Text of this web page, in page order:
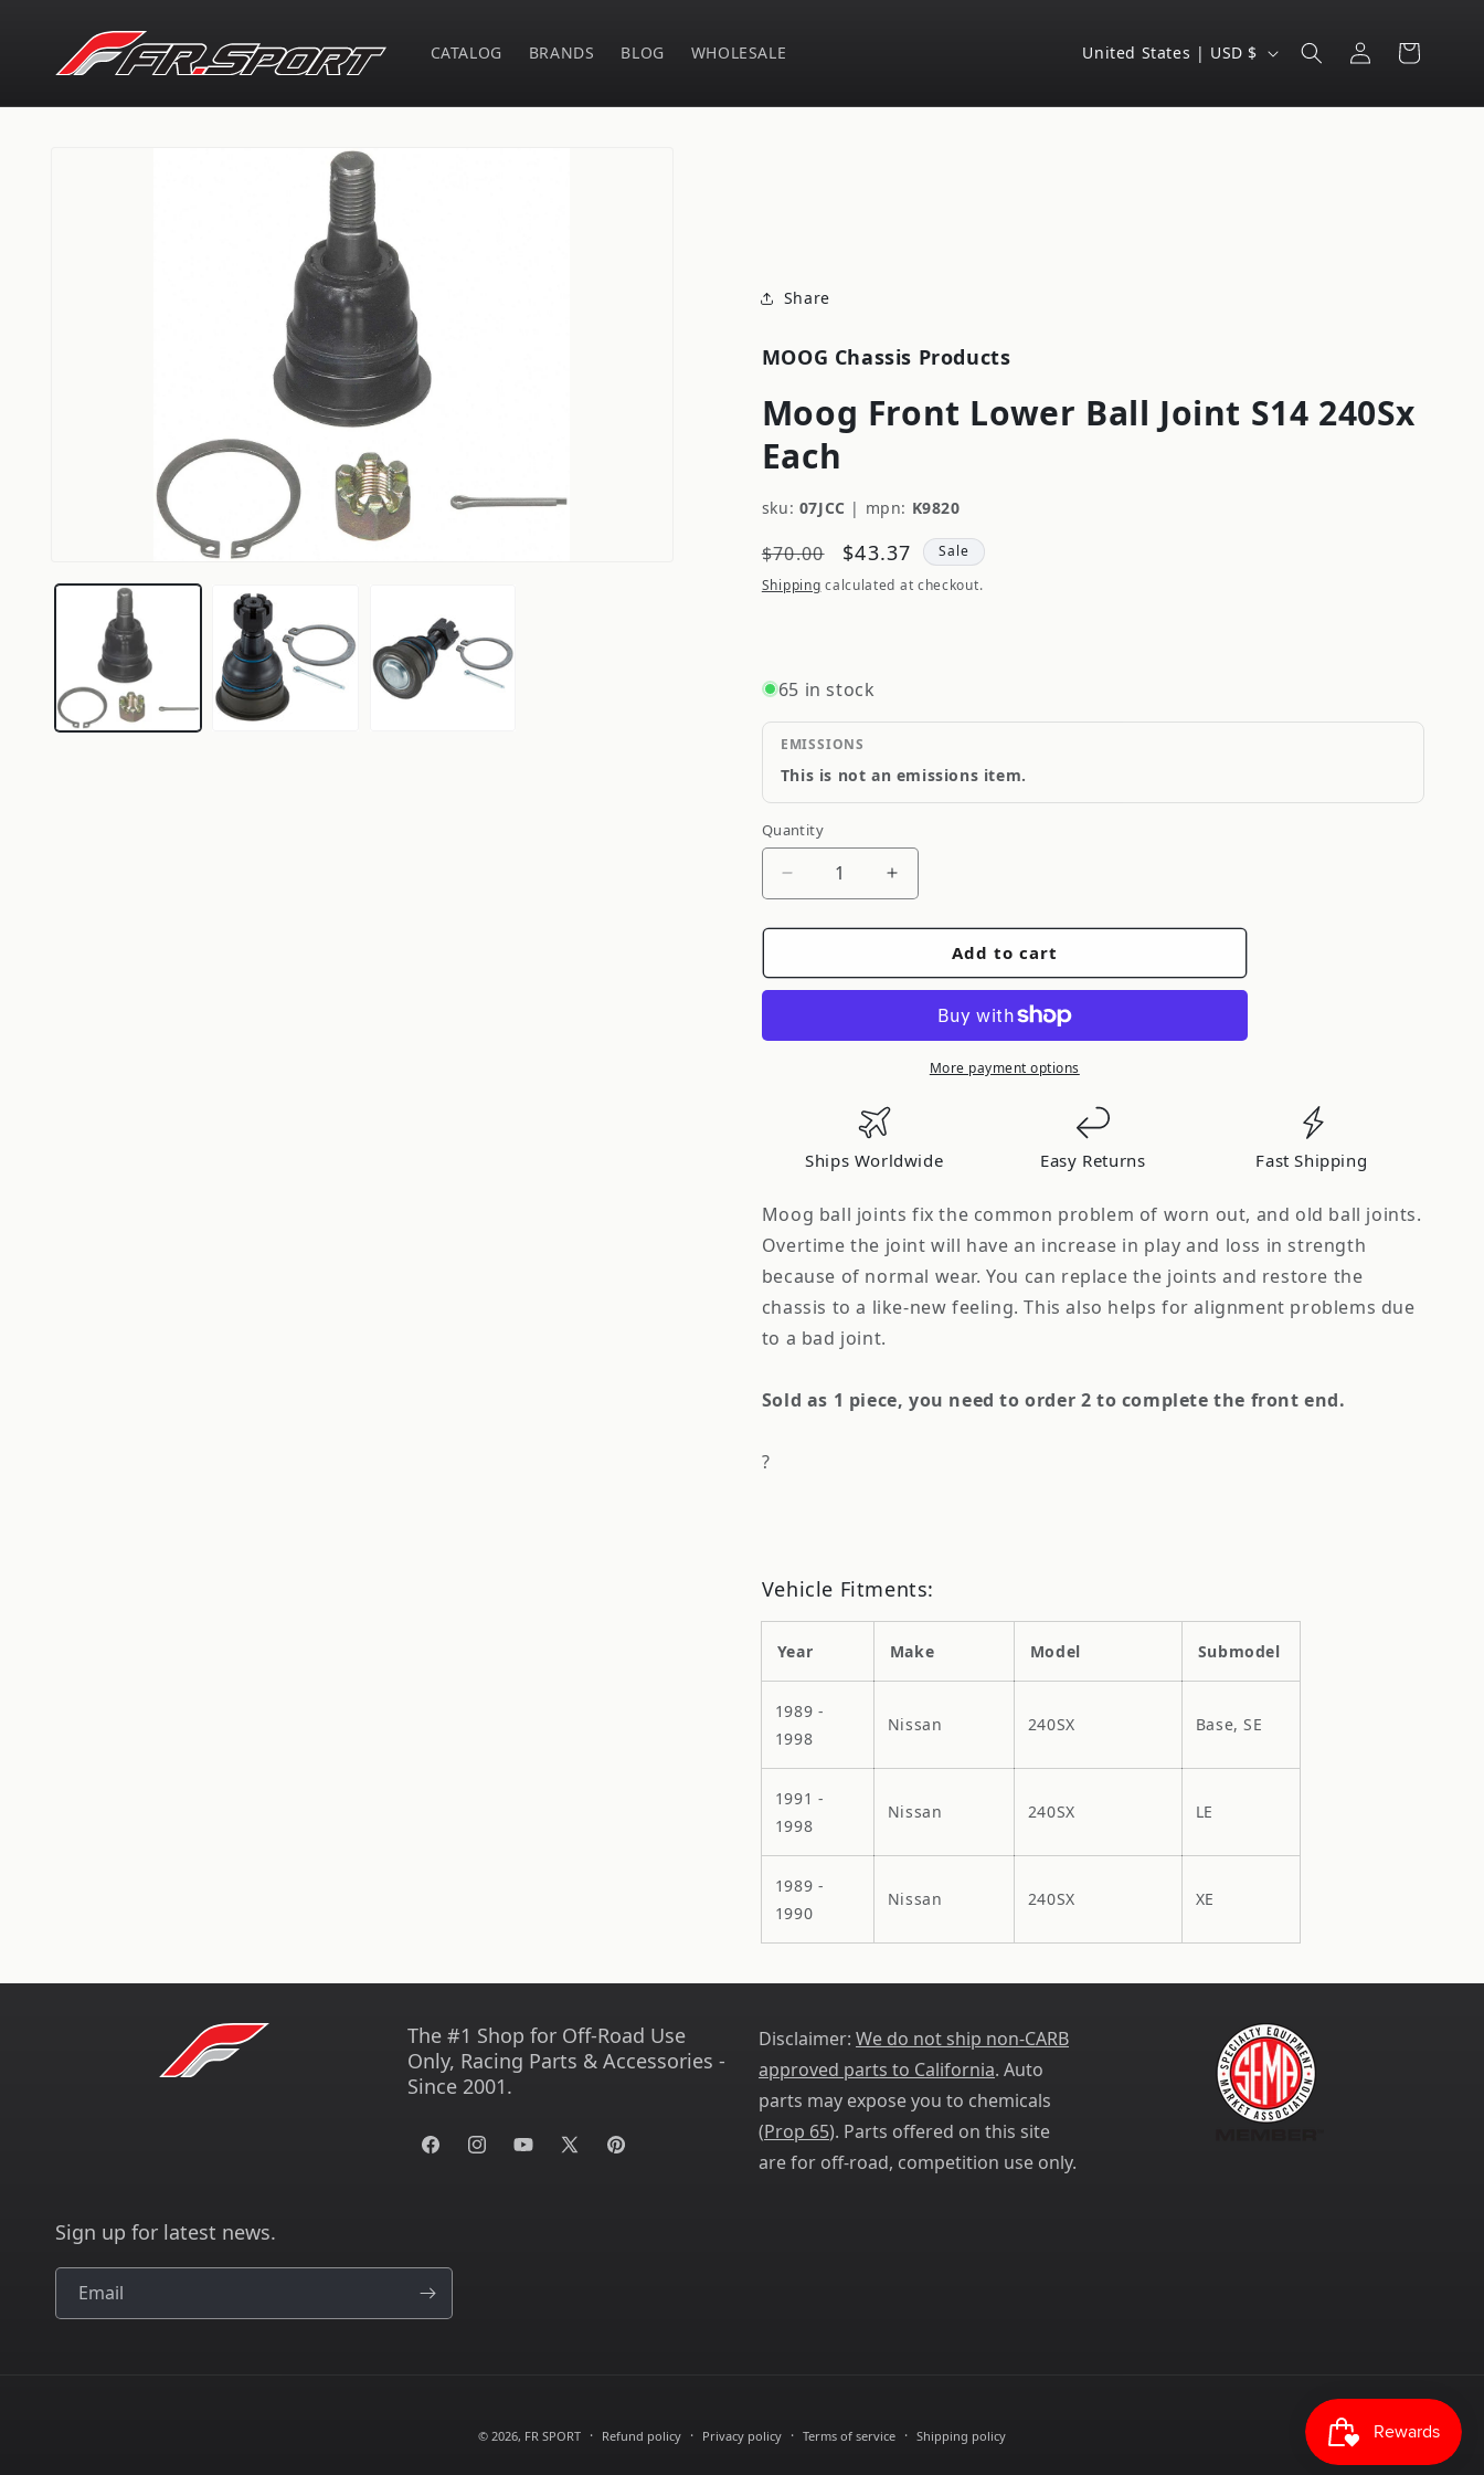
content
CATALOG BRANDS BLOG WHOLESALE
C
u
i
United States | USD $
Log
in
Cart
Share
MOOG Chassis Products
Moog Front Lower Ball Joint S14 240Sx
Each
sku: 07JCC | mpn: K9820
Regular
price
$70.00
Sale
price
$43.37
Sale
Shipping calculated at checkout.
65 in stock
EMISSIONS
This is not an emissions item.
Quantity
Quantity
Decrease
for
Front
Ball
Each
Increase
for
Front
Lower
Ball
Joint
Each
Add to cart
More payment options
Ships Worldwide Easy Returns Fast Shipping
Moog ball joints fix the common problem of worn out, and old ball joints.
Overtime the joint will have an increase in play and loss in strength
because of normal wear. You can replace the joints and restore the
chassis to a like-new feeling. This also helps for alignment problems due
to a bad joint.
Sold as 1 piece, you need to order 2 to complete the front end.
?
Vehicle Fitments:
Year Make Model Submodel
1989 -
1998
Nissan 240SX Base, SE
1991 -
1998
Nissan 240SX LE
1989 -
1990
Nissan 240SX XE
The #1 Shop for Off-Road Use
Only, Racing Parts & Accessories -
Since 2001.
FacebookInstagramYouTube
X
Pinterest
Disclaimer: We do not ship non-CARB
approved parts to California. Auto
parts may expose you to chemicals
(Prop 65). Parts offered on this site
are for off-road, competition use only.
Sign up for latest news.
Email
© 2026, FR SPORT Refund policy Privacy policy Terms of service Shipping policy